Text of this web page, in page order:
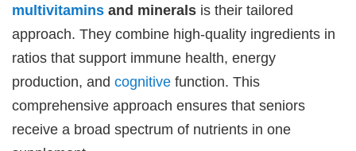
multivitamins and minerals is their tailored
approach. They combine high-quality ingredients in
ratios that support immune health, energy
production, andcognitive function. This
comprehensive approach ensures that seniors
receive a broad spectrum of nutrients in one